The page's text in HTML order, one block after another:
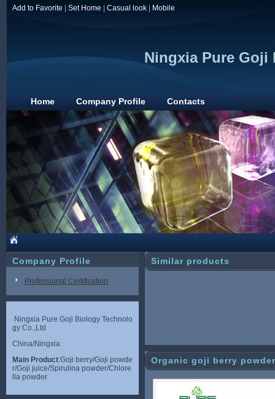
Add to Favorite Set Home Casual look Mobile
Ningxia Pure
Home Company Profile Contacts
Company Profile
Professional Certification
Ningxia Pure Goji Biology Technolo
gy Co.,Ltd
China/Ningxia
Main Product:Goji berry/Goji powde
r/Goji juice/Spirulina powder/Chlore
lla powder
Similar products
Organic goji berry powder